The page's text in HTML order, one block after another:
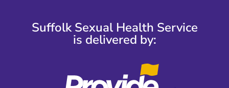
Suffolk Sexual Health Service
is delivered by: